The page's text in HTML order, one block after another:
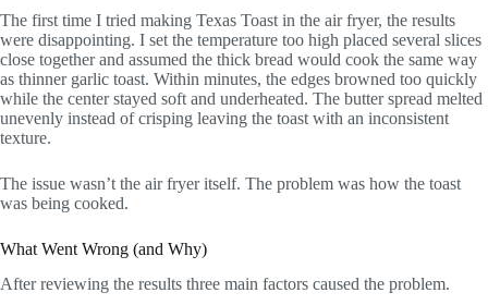
The first time I tried making Texas Toast in the air fryer, the results
were disappointing. I set the temperature too high placed several slices
close together and assumed the thick bread would cook the same way
as thinner garlic toast. Within minutes, the edges browned too quickly
while the center stayed soft and underheated. The butter spread melted
unevenly instead of crisping leaving the toast with an inconsistent
texture.
The issue wasn’t the air fryer itself. The problem was how the toast
was being cooked.
What Went Wrong (and Why)
After reviewing the results three main factors caused the problem.